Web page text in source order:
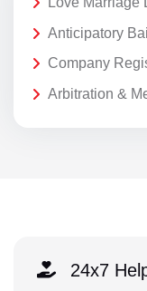
Anticipatory
Company
Arbitration &
24x7